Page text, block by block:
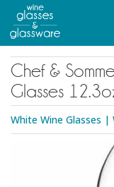
main
content
Chef &
Glasses
White Wine Glasses |